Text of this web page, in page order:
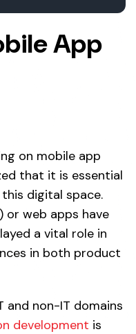
App
on mobile app
that it is essential
digital space.
or web apps have
a vital role in
in both product
and non-IT domains
development is